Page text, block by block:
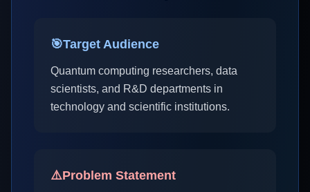
🎯Target Audience
Quantum computing researchers, data
scientists, and R&D departments in
technology and scientific institutions.
⚠️Problem Statement